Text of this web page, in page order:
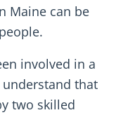
Maine can be
involved in a
that
two skilled